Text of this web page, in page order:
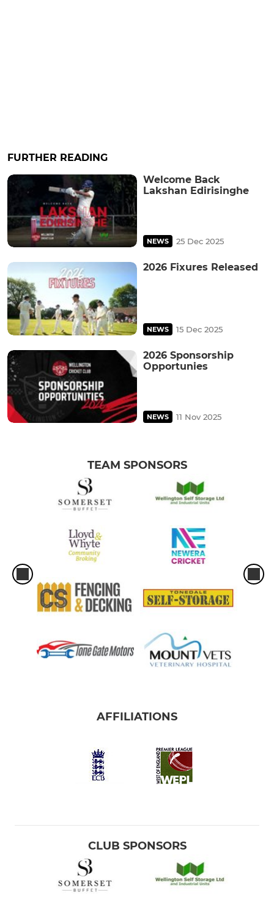
FURTHER READING
Welcome Back
Lakshan Edirisinghe
NEWS 25 Dec 2025
2026 Fixures Released
NEWS 15 Dec 2025
2026 Sponsorship
Opportunies
NEWS 11 Nov 2025
TEAM SPONSORS
AFFILIATIONS
CLUB SPONSORS